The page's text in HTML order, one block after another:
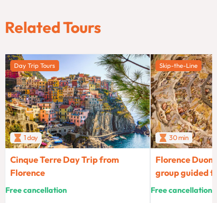
Related Tours
Day Trip Tours
1 day
Cinque Terre Day Trip from
Florence
Free cancellation
Skip-the-Line
30 min
Florence
group guided
Free cancellation